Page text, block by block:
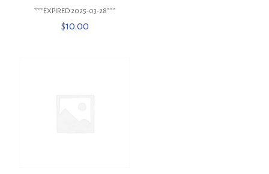
***EXPIRED 2025-03-28***
$10.00